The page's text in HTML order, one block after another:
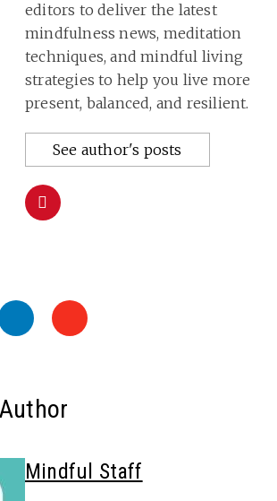
editors to deliver the latest
mindfulness news, meditation
techniques, and mindful living
strategies to help you live more
present, balanced, and resilient.
See author's posts
Mindful Staff